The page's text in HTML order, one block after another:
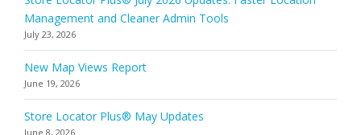
Management and Cleaner Admin Tools
July 23, 2026
New Map Views Report
June 19, 2026
Store Locator Plus® May Updates
June 8, 2026